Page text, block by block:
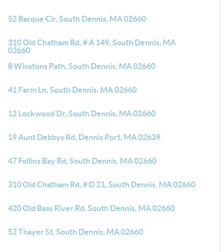
52 Barque Cir, South Dennis, MA 02660
310 Old Chatham Rd, # A 149, South Dennis, MA
02660
8 Winstons Path, South Dennis, MA 02660
41 Farm Ln, South Dennis, MA 02660
12 Lockwood Dr, South Dennis, MA 02660
19 Aunt Debbys Rd, Dennis Port, MA 02639
47 Follins Bay Rd, South Dennis, MA 02660
310 Old Chatham Rd, # D 21, South Dennis, MA 02660
420 Old Bass River Rd, South Dennis, MA 02660
52 Thayer St, South Dennis, MA 02660